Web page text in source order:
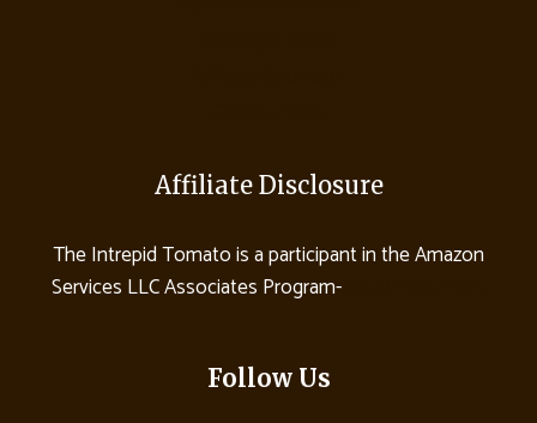
Affiliate Disclosure
The Intrepid Tomato is a participant in the Amazon
Services LLC Associates Program-
Follow Us